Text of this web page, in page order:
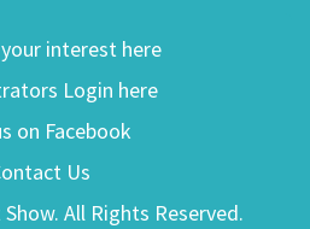
interest here
Login here
on Facebook
Us
All Rights Reserved.